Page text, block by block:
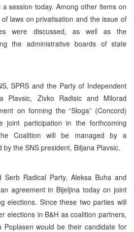
session today. Among other items on
laws on privatisation and the issue of
were discussed, as well as the
the administrative boards of state
SPRS and the Party of Independent
Plavsic, Zivko Radisic and Milorad
on forming the “Sloga” (Concord)
joint participation in the forthcoming
Coalition will be managed by a
the SNS president, Biljana Plavsic.
Radical Party, Aleksa Buha and
agreement in Bijeljina today on joint
elections. Since these two parties will
elections in B&H as coalition partners,
would be their candidate for